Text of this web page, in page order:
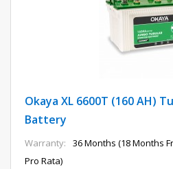
Okaya XL 6600T (160 AH)
Battery
Warranty:
36 Months (18 Months
Pro Rata)